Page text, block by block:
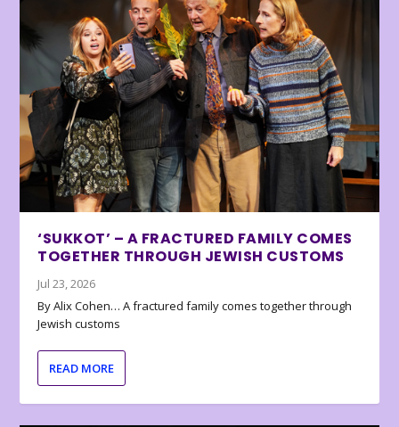
‘SUKKOT’ – A FRACTURED FAMILY COMES
TOGETHER THROUGH JEWISH CUSTOMS
Jul 23, 2026
By Alix Cohen… A fractured family comes together through
Jewish customs
READ MORE